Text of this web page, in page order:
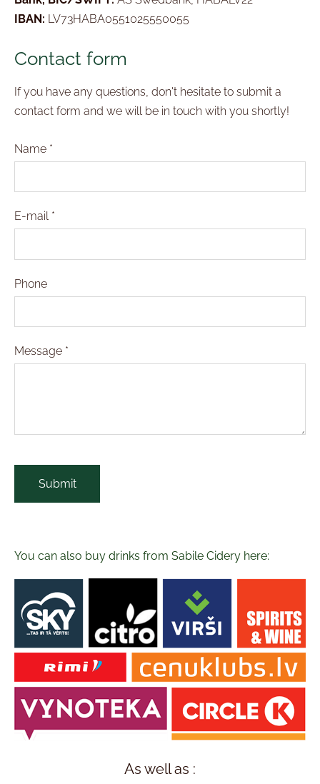
IBAN: LV73HABA0551025550055
Contact form
If you have any questions, don't hesitate to submit a
contact form and we will be in touch with you shortly!
Name *
E-mail *
Phone
Message *
You can also buy drinks from Sabile Cidery here:
As well as :